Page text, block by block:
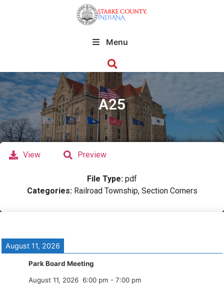
Menu
A25
View Preview
File Type: pdf
Categories: Railroad Township, Section Corners
August 11, 2026
Park Board Meeting
August 11, 2026 6:00 pm - 7:00 pm